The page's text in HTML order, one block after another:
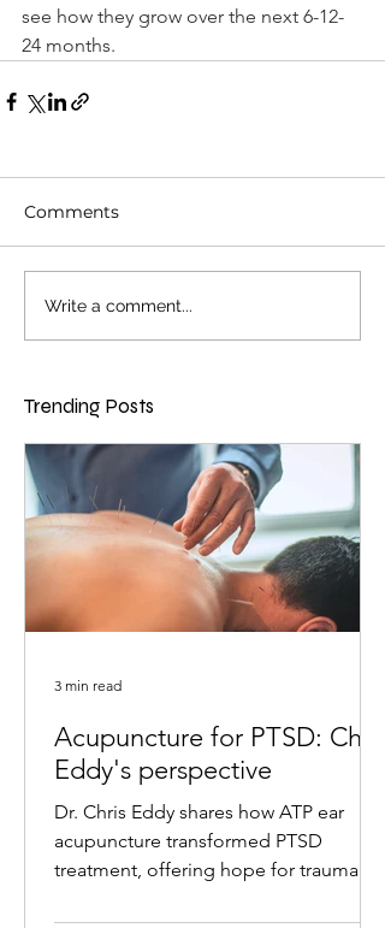
see how they grow over the next 6-12-
24 months.
Comments
Write a comment...
Trending Posts
Acupuncture for PTSD: Chris
Eddy's perspective
Dr. Chris Eddy shares how ATP ear
acupuncture transformed PTSD
treatment, offering hope for trauma
3 min read